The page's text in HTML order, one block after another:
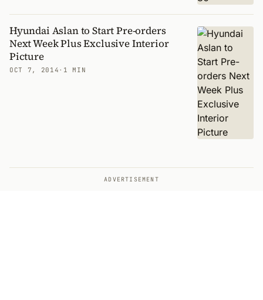
Hyundai Aslan to Start Pre-orders
Next Week Plus Exclusive Interior
Picture
OCT 7, 2014 · 1 MIN
ADVERTISEMENT